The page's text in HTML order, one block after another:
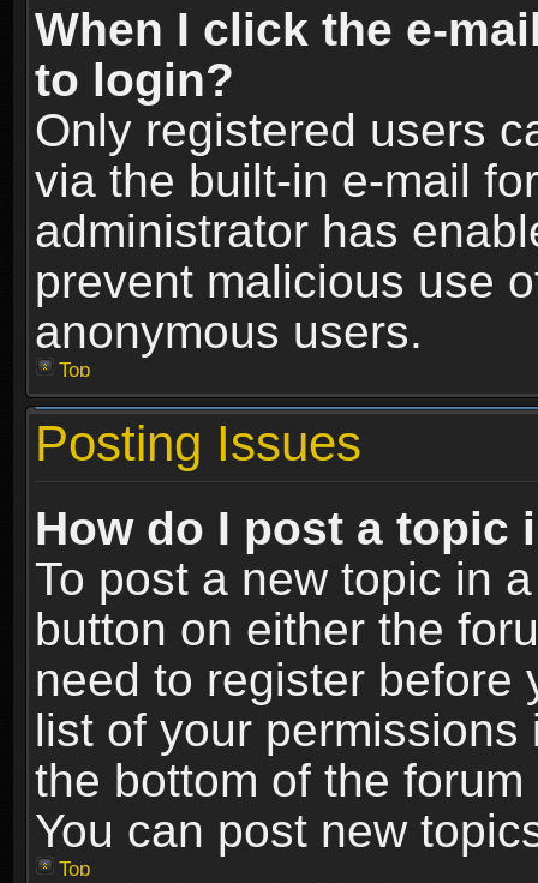
When I click the e-
to login?
Only registered users
via the built-in e-mail
administrator has
prevent malicious use
anonymous users.
Top
Posting Issues
How do I post a topic
To post a new topic in
button on either the
need to register before
list of your
the bottom of the
You can post new
Top